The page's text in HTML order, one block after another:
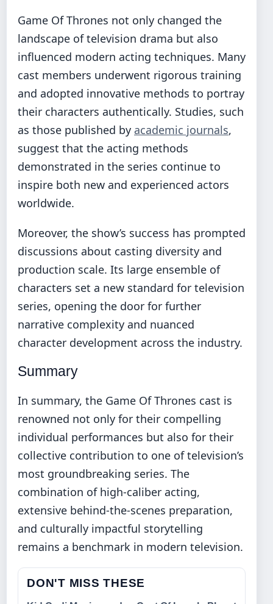
Game Of Thrones not only changed the
landscape of television drama but also
influenced modern acting techniques. Many
cast members underwent rigorous training
and adopted innovative methods to portray
their characters authentically. Studies, such
as those published by academic journals,
suggest that the acting methods
demonstrated in the series continue to
inspire both new and experienced actors
worldwide.
Moreover, the show’s success has prompted
discussions about casting diversity and
production scale. Its large ensemble of
characters set a new standard for television
series, opening the door for further
narrative complexity and nuanced
character development across the industry.
Summary
In summary, the Game Of Thrones cast is
renowned not only for their compelling
individual performances but also for their
collective contribution to one of television’s
most groundbreaking series. The
combination of high-caliber acting,
extensive behind-the-scenes preparation,
and culturally impactful storytelling
remains a benchmark in modern television.
DON'T MISS THESE